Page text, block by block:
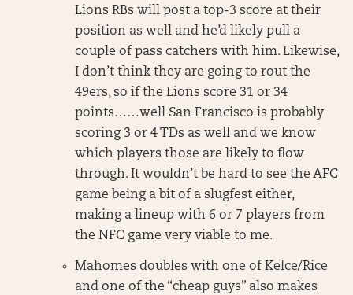
Lions RBs will post a top-3 score at their
position as well and he’d likely pull a
couple of pass catchers with him. Likewise,
I don’t think they are going to rout the
49ers, so if the Lions score 31 or 34
points……well San Francisco is probably
scoring 3 or 4 TDs as well and we know
which players those are likely to flow
through. It wouldn’t be hard to see the AFC
game being a bit of a slugfest either,
making a lineup with 6 or 7 players from
the NFC game very viable to me.
Mahomes doubles with one of Kelce/Rice
and one of the “cheap guys” also makes